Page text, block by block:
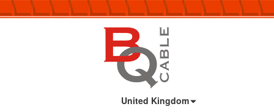
United Kingdom